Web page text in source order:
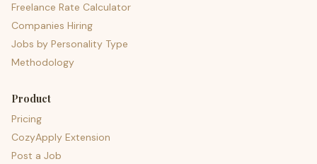
Freelance Rate Calculator
Companies Hiring
Jobs by Personality Type
Methodology
Product
Pricing
CozyApply Extension
Post a Job